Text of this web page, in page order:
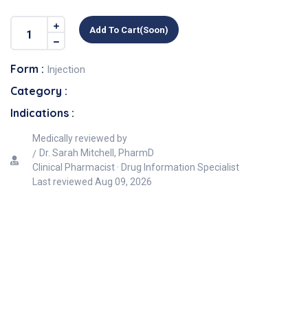
Add To Cart(soon)
Form : Injection
Category :
Indications :
Medically reviewed by
Dr. Sarah Mitchell, PharmD
Clinical Pharmacist · Drug Information Specialist
Last reviewed Aug 09, 2026